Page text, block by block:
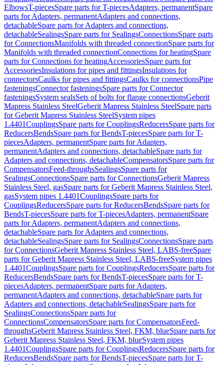
ElbowsT-piecesSpare parts for T-piecesAdapters, permanentSpare
parts for Adapters, permanentAdapters and connections,
detachableSpare parts for Adapters and connections,
detachableSealingsSpare parts for SealingsConnectionsSpare parts
for ConnectionsManifolds with threaded connectionSpare parts for
Manifolds with threaded connectionConnections for heatingSpare
parts for Connections for heatingAccessoriesSpare parts for
AccessoriesInsulations for pipes and fittingsInsulations for
connectorsCaulks for pipes and fittingsCaulks for connectionsPipe
fasteningsConnector fasteningsSpare parts for Connector
fasteningsSystem sealsSets of bolts for flange connectionsGeberit
Mapress Stainless SteelGeberit Mapress Stainless SteelSpare parts
for Geberit Mapress Stainless SteelSystem pipes
1.4401CouplingsSpare parts for CouplingsReducersSpare parts for
ReducersBendsSpare parts for BendsT-piecesSpare parts for T-
piecesAdapters, permanentSpare parts for Adapters,
permanentAdapters and connections, detachableSpare parts for
Adapters and connections, detachableCompensatorsSpare parts for
CompensatorsFeed-throughsSealingsSpare parts for
SealingsConnectionsSpare parts for ConnectionsGeberit Mapress
Stainless Steel, gasSpare parts for Geberit Mapress Stainless Steel,
gasSystem pipes 1.4401CouplingsSpare parts for
CouplingsReducersSpare parts for ReducersBendsSpare parts for
BendsT-piecesSpare parts for T-piecesAdapters, permanentSpare
parts for Adapters, permanentAdapters and connections,
detachableSpare parts for Adapters and connections,
detachableSealingsSpare parts for SealingsConnectionsSpare parts
for ConnectionsGeberit Mapress Stainless Steel, LABS-freeSpare
parts for Geberit Mapress Stainless Steel, LABS-freeSystem pipes
1.4401CouplingsSpare parts for CouplingsReducersSpare parts for
ReducersBendsSpare parts for BendsT-piecesSpare parts for T-
piecesAdapters, permanentSpare parts for Adapters,
permanentAdapters and connections, detachableSpare parts for
Adapters and connections, detachableSealingsSpare parts for
SealingsConnectionsSpare parts for
ConnectionsCompensatorsSpare parts for CompensatorsFeed-
throughsGeberit Mapress Stainless Steel, FKM, blueSpare parts for
Geberit Mapress Stainless Steel, FKM, blueSystem pipes
1.4401CouplingsSpare parts for CouplingsReducersSpare parts for
ReducersBendsSpare parts for BendsT-piecesSpare parts for T-